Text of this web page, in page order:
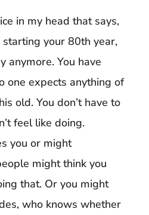
in my head that says,
starting your 80th year,
anymore. You have
one expects anything of
old. You don’t have to
feel like doing.
you or might
might think you
that. Or you might
who knows whether